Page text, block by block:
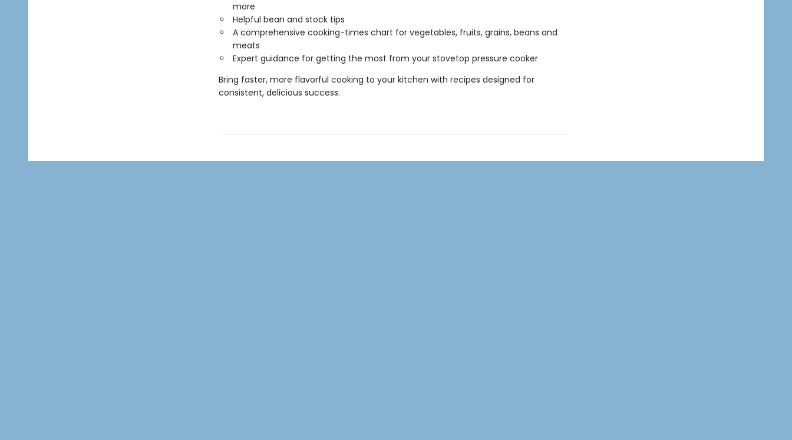
more
Helpful bean and stock tips
A comprehensive cooking-times chart for vegetables, fruits, grains, beans and
meats
Expert guidance for getting the most from your stovetop pressure cooker
Bring faster, more flavorful cooking to your kitchen with recipes designed for
consistent, delicious success.